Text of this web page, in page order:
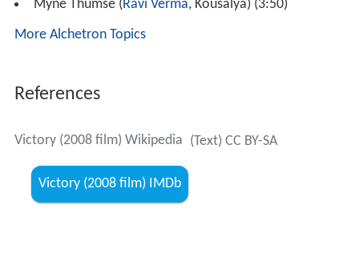
Myne Thumse (Ravi Verma, Kousalya) (3:50)
More Alchetron Topics
References
Victory (2008 film) Wikipedia (Text) CC BY-SA
Victory (2008 film) IMDb